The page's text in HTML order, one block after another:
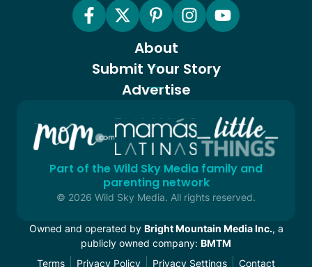
About
Submit Your Story
Advertise
Part of the Wild Sky Media family and
parenting network
© 2026 Wild Sky Media. All rights reserved.
Owned and operated by Bright Mountain Media Inc., a
publicly owned company: BMTM
Terms
Privacy Policy Privacy Settings Contact